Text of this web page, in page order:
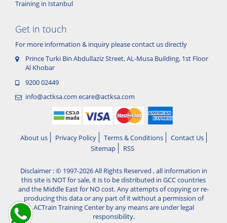
Training in Istanbul
Get in touch
For more information & inquiry please contact us directly
Prince Turki Bin Abdullaziz Street, AL-Musa Building, 1st Floor
Al Khobar
9200 02449
info@actksa.com ecare@actksa.com
About us Privacy Policy Terms & Conditions
Contact Us
Sitemap
RSS
Disclaimer : © 1997-2026 All Rights Reserved , all information in
this site is NOT for sale, it is to be distributed in GCC countries
and the Middle East for NO cost. Any attempts of copying or re-
producing this data or any part of it without a permission of
ACTrain Training Center by any means are under legal
responsibility.